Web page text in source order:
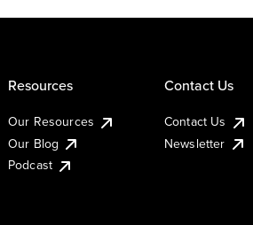
Resources
Our Resources
Our Blog
Podcast
Contact Us
Contact Us
Newsletter